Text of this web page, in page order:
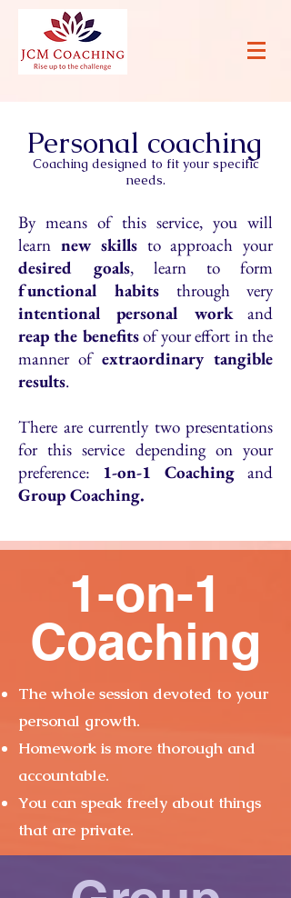
Personal coaching
Coaching designed to fit your specific
needs.
By means of this service, you will
learn new skills to approach your
desired goals, learn to form
functional habits through very
intentional personal workand
reap the benefitsof your effort in the
manner of extraordinary tangible
results.
There are currently two presentations
for this service depending on your
preference: 1-on-1 Coaching and
Group Coaching.
1-on-1
Coaching
The whole session devoted to your
personal growth.
Homework is more thorough and
accountable.
You can speak freely about things
that are private.